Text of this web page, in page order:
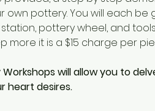
pottery. You will each be
pottery wheel, and
more it is a $15 charge per
will allow you to
heart desires.